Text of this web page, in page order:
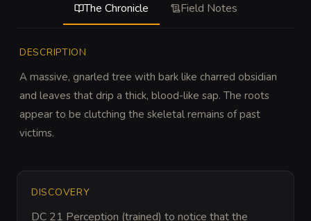
The Chronicle Field Notes
DESCRIPTION
A massive, gnarled tree with bark like charred obsidian
and leaves that drip a thick, blood-like sap. The roots
appear to be clutching the skeletal remains of past
victims.
DISCOVERY
DC 21 Perception (trained) to notice that the